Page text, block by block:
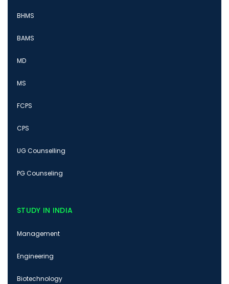
BHMS
BAMS
MD
MS
FCPS
CPS
UG Counselling
PG Counseling
STUDY IN INDIA
Management
Engineering
Biotechnology